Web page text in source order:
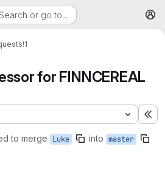
or go to…
!1
for FINNCEREAL
to merge Luke into master